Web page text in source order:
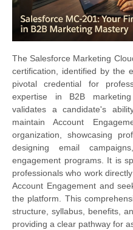
The Salesforce Marketing
certification, identified by the
pivotal credential for
expertise in B2B
validates a candidate's
maintain Account
organization, showcasing
designing email
engagement programs. It is
professionals who work
Account Engagement and
the platform. This
structure, syllabus, benefits,
providing a clear pathway for